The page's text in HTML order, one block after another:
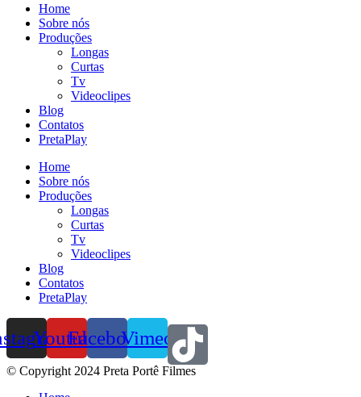
Home
Sobre nós
Produções
Longas
Curtas
Tv
Videoclipes
Blog
Contatos
PretaPlay
Home
Sobre nós
Produções
Longas
Curtas
Tv
Videoclipes
Blog
Contatos
PretaPlay
YoutubeFacebook
Vimeo
© Copyright 2024 Preta Portê Filmes